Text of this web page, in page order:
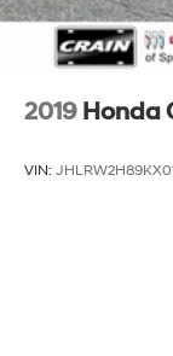
2019 Honda
VIN: